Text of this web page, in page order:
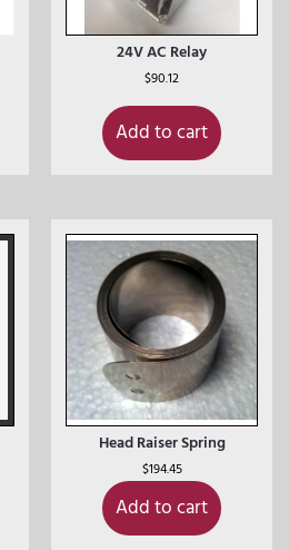
24V AC Relay
$90.12
Add to cart
Head Raiser Spring
$194.45
Add to cart